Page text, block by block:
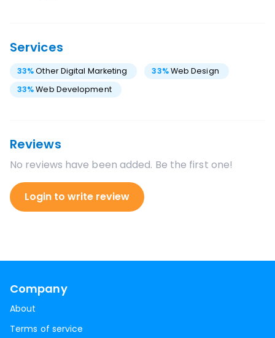
Services
33%Other Digital Marketing 33%Web Design
33%Web Development
Reviews
No reviews have been added. Be the first one!
Login to write review
Company
About
Terms of service